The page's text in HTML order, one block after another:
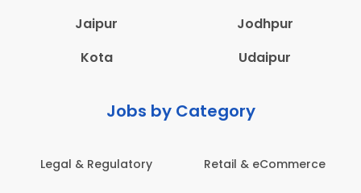
Jaipur
Jodhpur
Kota
Udaipur
Jobs by Category
Legal & Regulatory Retail & eCommerce